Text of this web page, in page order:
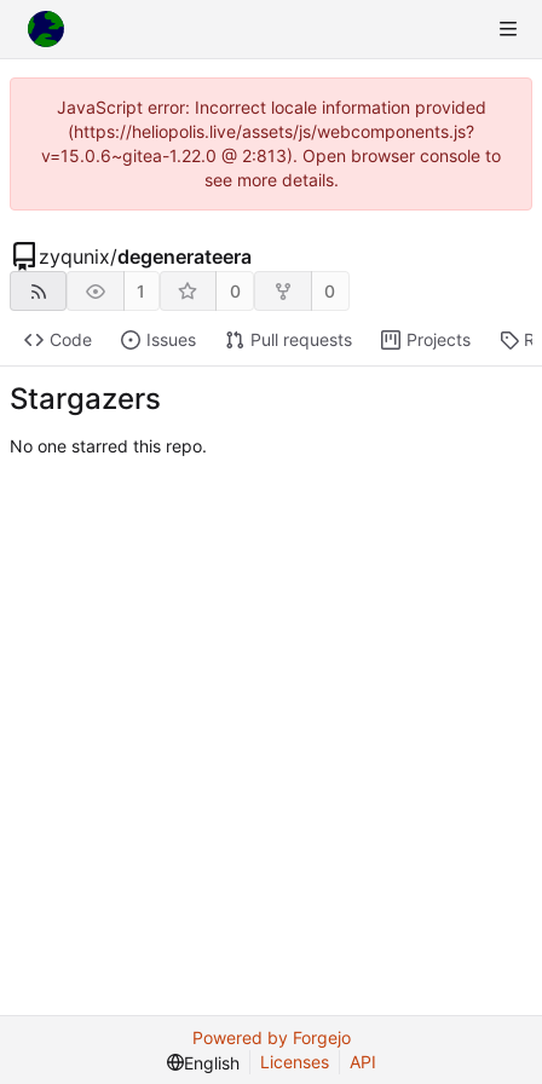
JavaScript error: Incorrect locale information provided
(https://heliopolis.live/assets/js/webcomponents.js?
v=15.0.6~gitea-1.22.0 @ 2:813). Open browser console to
see more details.
zyqunix/degenerateera
1 0 0
Code Issues Pull requests Projects
Stargazers
No one starred this repo.
Powered by Forgejo
English
Licenses API